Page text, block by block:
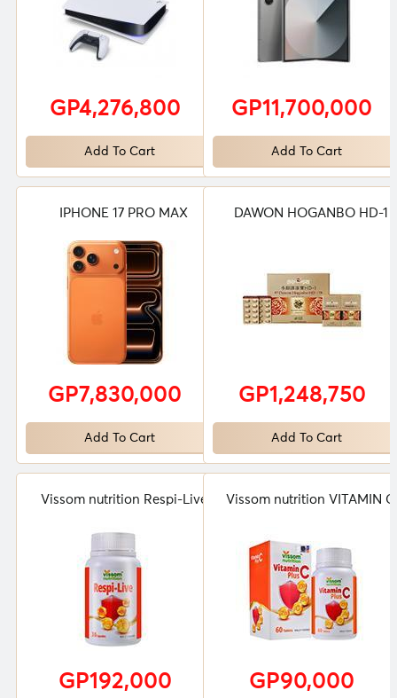
GP4,276,800
Add To Cart
GP11,700,000
Add To Cart
IPHONE 17 PRO MAX
GP7,830,000
Add To Cart
DAWON HOGANBO HD-1
GP1,248,750
Add To Cart
Vissom nutrition Respi-Live
GP192,000
Vissom nutrition VITAMIN C
GP90,000